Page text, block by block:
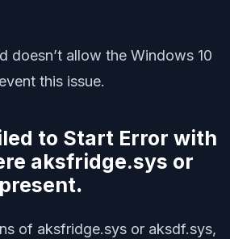
doesn’t allow the Windows 10
this issue.
to Start Error with
aksfridge.sys or
.
of aksfridge.sys or aksdf.sys,